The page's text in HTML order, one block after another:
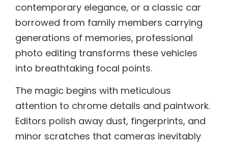
contemporary elegance, or a classic car
borrowed from family members carrying
generations of memories, professional
photo editing transforms these vehicles
into breathtaking focal points.
The magic begins with meticulous
attention to chrome details and paintwork.
Editors polish away dust, fingerprints, and
minor scratches that cameras inevitably